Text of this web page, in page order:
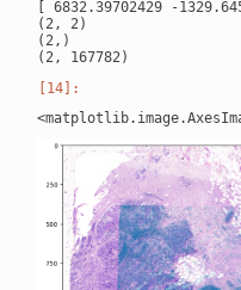
[ 6832.39702429 -
(2, 2)
(2,)